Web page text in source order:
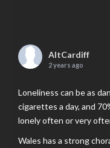
AltCardiff
2 years ago
Loneliness can be as
cigarettes a day, and
lonely often or very
Wales has a strong